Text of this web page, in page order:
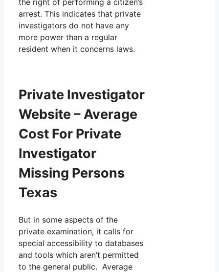
arrest. This indicates that private
investigators do not have any
more power than a regular
resident when it concerns laws.
Private Investigator
Website – Average
Cost For Private
Investigator
Missing Persons
Texas
But in some aspects of the
private examination, it calls for
special accessibility to databases
and tools which aren’t permitted
to the general public. Average